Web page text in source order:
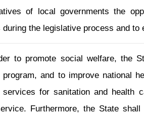
of local governments the
during the legislative process and to
program, and to improve national
services for sanitation and health
Furthermore, the State